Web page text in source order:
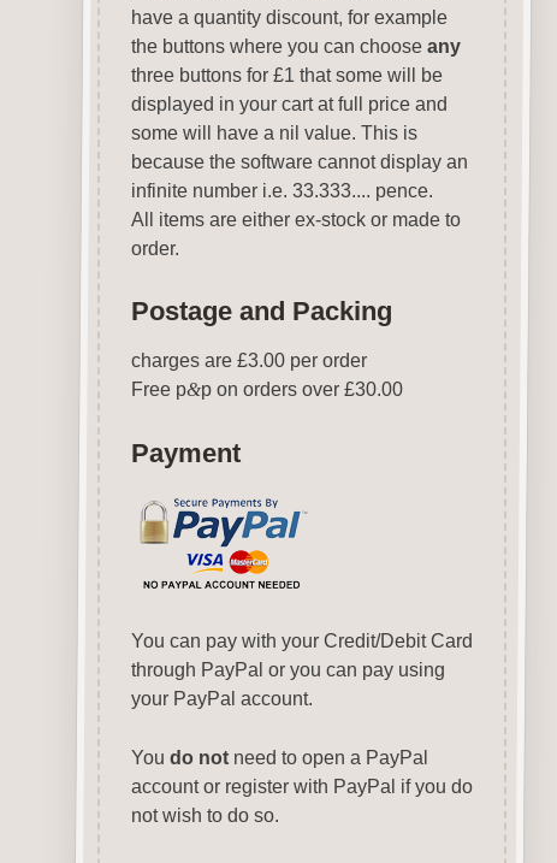
have a quantity discount, for example
the buttons where you can choose any
three buttons for £1 that some will be
displayed in your cart at full price and
some will have a nil value. This is
because the software cannot display an
infinite number i.e. 33.333.... pence.
All items are either ex-stock or made to
order.
Postage and Packing
charges are £3.00 per order
Free p&p on orders over £30.00
Payment
You can pay with your Credit/Debit Card
through PayPal or you can pay using
your PayPal account.
You do notneed to open a PayPal
account or register with PayPal if you do
not wish to do so.